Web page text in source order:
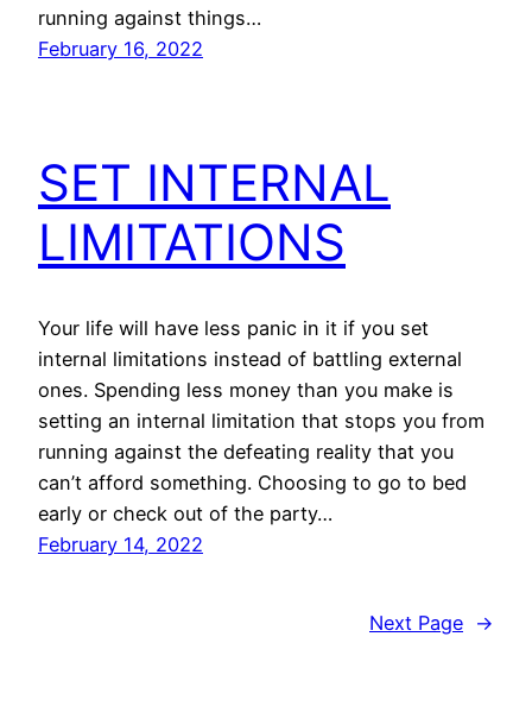
running against things…
February 16, 2022
SET INTERNAL
LIMITATIONS
Your life will have less panic in it if you set
internal limitations instead of battling external
ones. Spending less money than you make is
setting an internal limitation that stops you from
running against the defeating reality that you
can’t afford something. Choosing to go to bed
early or check out of the party…
February 14, 2022
Next Page →